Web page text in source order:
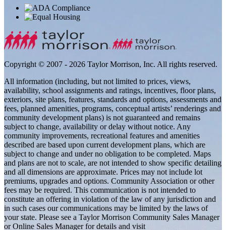
Copyright © 2007 - 2026 Taylor Morrison, Inc. All rights reserved.
All information (including, but not limited to prices, views,
availability, school assignments and ratings, incentives, floor plans,
exteriors, site plans, features, standards and options, assessments and
fees, planned amenities, programs, conceptual artists’ renderings and
community development plans) is not guaranteed and remains
subject to change, availability or delay without notice. Any
community improvements, recreational features and amenities
described are based upon current development plans, which are
subject to change and under no obligation to be completed. Maps
and plans are not to scale, are not intended to show specific detailing
and all dimensions are approximate. Prices may not include lot
premiums, upgrades and options. Community Association or other
fees may be required. This communication is not intended to
constitute an offering in violation of the law of any jurisdiction and
in such cases our communications may be limited by the laws of
your state. Please see a Taylor Morrison Community Sales Manager
or Online Sales Manager for details and visit